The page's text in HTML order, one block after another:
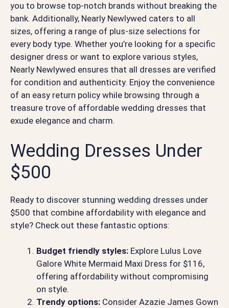
you to browse top-notch brands without breaking the
bank. Additionally, Nearly Newlywed caters to all
sizes, offering a range of plus-size selections for
every body type. Whether you’re looking for a specific
designer dress or want to explore various styles,
Nearly Newlywed ensures that all dresses are verified
for condition and authenticity. Enjoy the convenience
of an easy return policy while browsing through a
treasure trove of affordable wedding dresses that
exude elegance and charm.
Wedding Dresses Under
$500
Ready to discover stunning wedding dresses under
$500 that combine affordability with elegance and
style? Check out these fantastic options:
Budget friendly styles: Explore Lulus Love
Galore White Mermaid Maxi Dress for $116,
offering affordability without compromising
on style.
Trendy options: Consider Azazie James Gown